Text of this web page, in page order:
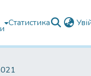
Статистика